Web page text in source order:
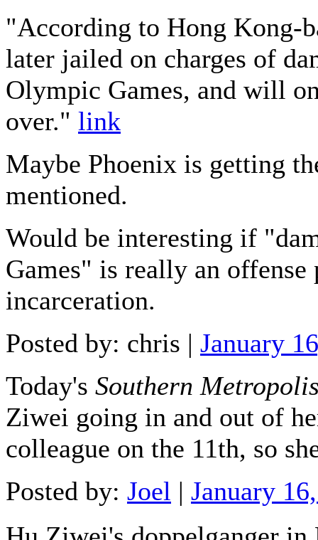
"According to Hong Kong-
later jailed on charges of
Olympic Games, and will
over." link
Maybe Phoenix is getting
mentioned.
Would be interesting if
Games" is really an
incarceration.
Posted by: chris | January
Today's Southern
Ziwei going in and out of
colleague on the 11th, so
Posted by: Joel | January